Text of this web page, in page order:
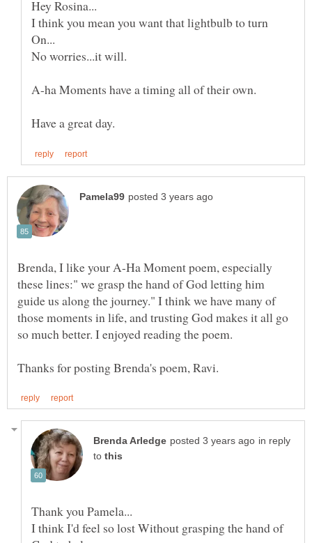
I think you mean you want that lightbulb to turn
Brenda, I like your A-Ha Moment poem, especially
these lines:" we grasp the hand of God letting him
guide us along the journey." I think we have many of
those moments in life, and trusting God makes it all go
in reply
to
I think I'd feel so lost Without grasping the hand of